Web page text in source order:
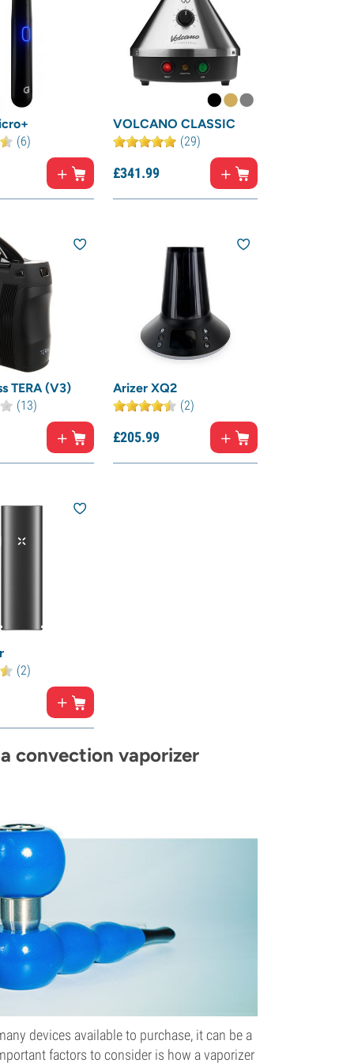
(6)
VOLCANO CLASSIC
(29)
£341.99
TERA (V3)
(13)
Arizer XQ2
(2)
£205.99
(2)
convection vaporizer
devices available to purchase, it can be a
factors to consider is how a vaporizer